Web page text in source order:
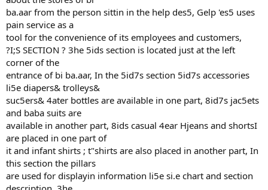
ba.aar from the person sittin in the help des5, Gelp 'es5 uses
pain service as a
tool for the convenience of its employees and customers,
?I;S SECTION ? 3he 5ids section is located just at the left
corner of the
entrance of bi ba.aar, In the 5id7s section 5id7s accessories
li5e diapers& trolleys&
suc5ers& 4ater bottles are available in one part, 8id7s jac5ets
and baba suits are
available in another part, 8ids casual 4ear Hjeans and shortsI
are placed in one part of
it and infant shirts ; t"shirts are also placed in another part, In
this section the pillars
are used for displayin information li5e si.e chart and section